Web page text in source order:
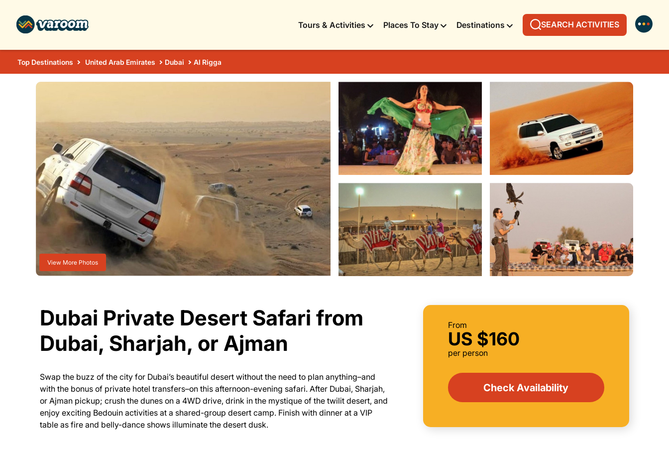
Tours & Activities Places To Stay Destinations SEARCH ACTIVITIES
Top Destinations United Arab Emirates Dubai Al Rigga
View More Photos
From
US $160
per person
Check Availability
Dubai Private Desert Safari from
Dubai, Sharjah, or Ajman
Swap the buzz of the city for Dubai’s beautiful desert without the need to plan anything–and
with the bonus of private hotel transfers–on this afternoon-evening safari. After Dubai, Sharjah,
or Ajman pickup; crush the dunes on a 4WD drive, drink in the mystique of the twilit desert, and
enjoy exciting Bedouin activities at a shared-group desert camp. Finish with dinner at a VIP
table as fire and belly-dance shows illuminate the desert dusk.